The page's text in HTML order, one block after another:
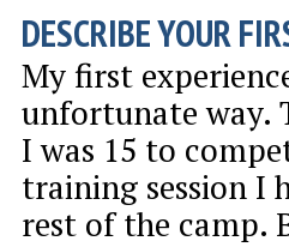
DESCRIBE YOUR
My first
unfortunate way.
I was 15 to
training session I
rest of the camp.